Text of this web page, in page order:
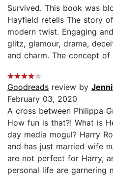
Survived. This book was
Hayfield retells The story
modern twist. Engaging
glitz, glamour, drama,
and charm. The concept
Goodreads review by
February 03, 2020
A cross between Philippa
How fun is that?! What is
day media mogul? Harry
and has just married wife
are not perfect for Harry,
personal life are garnering